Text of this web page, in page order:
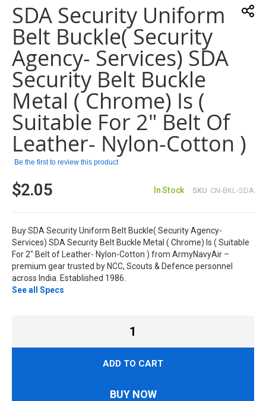
beginning
of
the
images
gallery
SDA Security Uniform
Belt Buckle( Security
Agency- Services) SDA
Security Belt Buckle
Metal ( Chrome) Is (
Suitable For 2" Belt Of
Leather- Nylon-Cotton )
Be the first to review this product
$2.05 In Stock SKU CN-BKL-SDA
Buy SDA Security Uniform Belt Buckle( Security Agency-
Services) SDA Security Belt Buckle Metal ( Chrome) Is ( Suitable
For 2" Belt of Leather- Nylon-Cotton ) from ArmyNavyAir –
premium gear trusted by NCC, Scouts & Defence personnel
across India. Established 1986.
See all Specs
ADD TO CART
BUY NOW